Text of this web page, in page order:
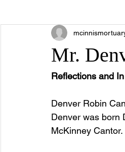
Mr.
Reflections and
Denver Robin
Denver was born
McKinney Cantor.